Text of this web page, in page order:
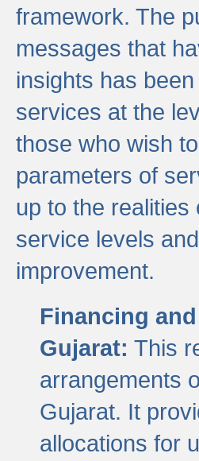
framework. The
messages that
insights has
services at the
those who wish
parameters of
up to the
service levels
improvement.
Financing
Gujarat: This
arrangements
Gujarat. It
allocations for